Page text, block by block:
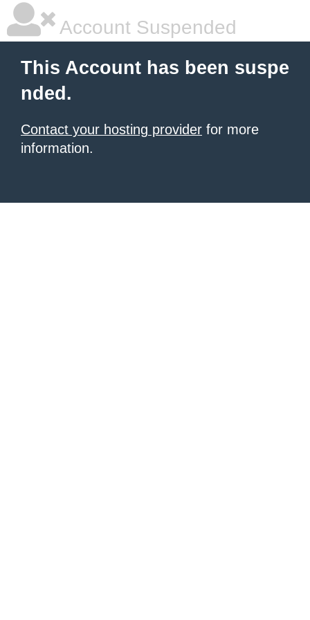
Account Suspended
This Account has been suspe
nded.
Contact your hosting provider for more
information.